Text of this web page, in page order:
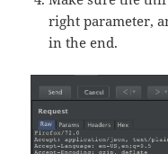
right parameter,
in the end.